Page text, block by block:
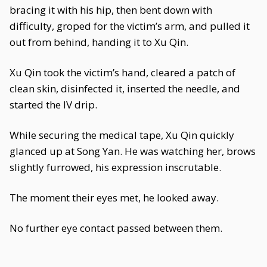
bracing it with his hip, then bent down with
difficulty, groped for the victim’s arm, and pulled it
out from behind, handing it to Xu Qin.
Xu Qin took the victim’s hand, cleared a patch of
clean skin, disinfected it, inserted the needle, and
started the IV drip.
While securing the medical tape, Xu Qin quickly
glanced up at Song Yan. He was watching her, brows
slightly furrowed, his expression inscrutable.
The moment their eyes met, he looked away.
No further eye contact passed between them.